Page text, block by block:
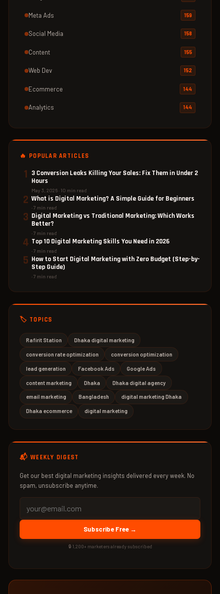
Meta Ads 159
Social Media 158
Content 155
Web Dev 152
Ecommerce 144
Analytics 144
🔥 POPULAR ARTICLES
1 3 Conversion Leaks Killing Your Sales: Fix Them in Under 2
Hours
May 3, 2026 · 10 min read
2 What is Digital Marketing? A Simple Guide for Beginners
· 7 min read
3 Digital Marketing vs Traditional Marketing: Which Works
Better?
· 7 min read
4 Top 10 Digital Marketing Skills You Need in 2026
· 7 min read
5 How to Start Digital Marketing with Zero Budget (Step-by-
Step Guide)
· 7 min read
🏷️ TOPICS
Rafirit Station Dhaka digital marketing
conversion rate optimization conversion optimization
lead generation Facebook Ads Google Ads
content marketing Dhaka Dhaka digital agency
email marketing Bangladesh digital marketing Dhaka
Dhaka ecommerce digital marketing
📬 WEEKLY DIGEST
Get our best digital marketing insights delivered every week. No
spam, unsubscribe anytime.
Subscribe Free →
🔒 1,200+ marketers already subscribed